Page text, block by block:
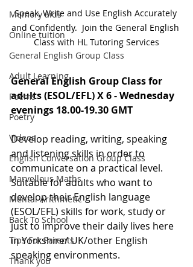
Memory aids
Online tuition
General English Group Class
Adult Learning
Poems
Poetry
Videos
English Conversation Group Class
Marvellous Maths
Mental Arithmetic
Back To School
Tips For Parents
Thank you
Speak, Write and Use English Accurately
and Confidently.  Join the General English
Class with HL Tutoring Services
General English Group Class for
adults (ESOL/EFL) X 6 - Wednesday
evenings 18.00-19.30 GMT
Develop reading, writing, speaking
and listening skills in order to
communicate on a practical level.
Suitable for adults who want to
develop their English language
(ESOL/EFL) skills for work, study or
just to improve their daily lives here
in Yorkshire/ UK/other English
speaking environments.